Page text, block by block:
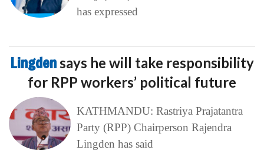
has expressed
Lingdensays he will take responsibility
for RPP workers’ political future
KATHMANDU: Rastriya Prajatantra
Party (RPP) Chairperson Rajendra
Lingden has said